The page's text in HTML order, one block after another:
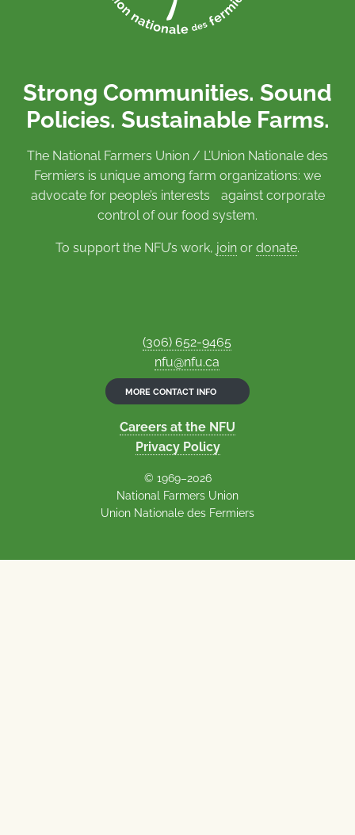
Strong Communities. Sound
Policies. Sustainable Farms.
The National Farmers Union / L’Union Nationale des
Fermiers is unique among farm organizations: we
advocate for people’s interests against corporate
control of our food system.
To support the NFU’s work, join or donate.
(306) 652-9465
nfu@nfu.ca
MORE CONTACT INFO
Careers at the NFU
Privacy Policy
© 1969–2026
National Farmers Union
Union Nationale des Fermiers